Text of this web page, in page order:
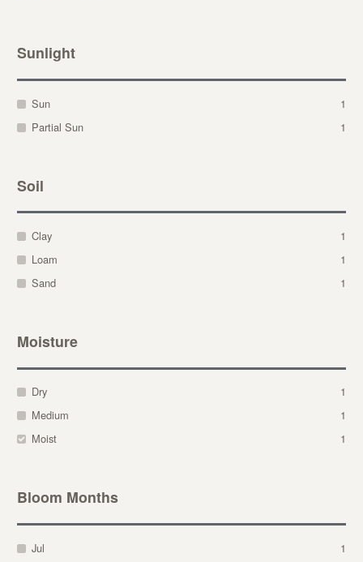
Sunlight
Sun
1
Partial Sun
1
Soil
Clay
1
Loam
1
Sand
1
Moisture
Dry
1
Medium
1
Moist
1
Bloom Months
Jul
1